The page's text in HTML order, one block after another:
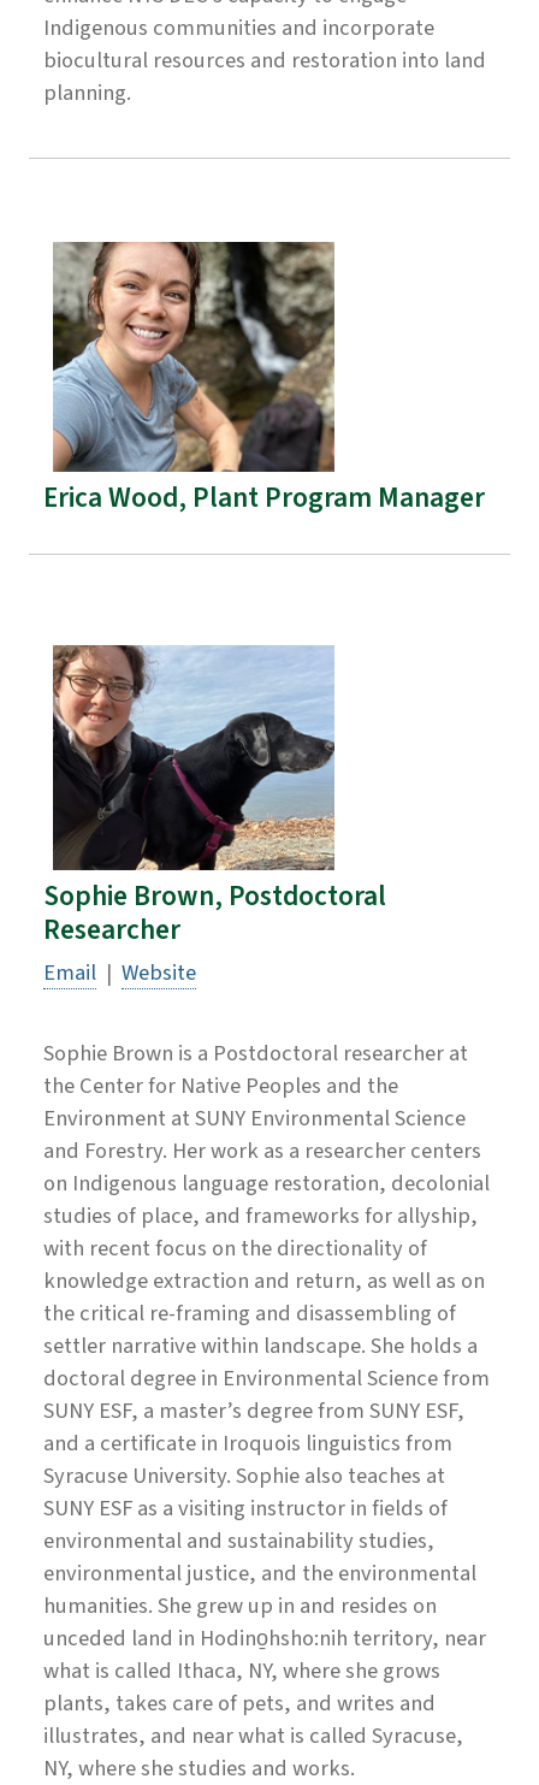
Indigenous communities and incorporate
biocultural resources and restoration into land
planning.
Erica Wood, Plant Program Manager
Sophie Brown, Postdoctoral
Researcher
Email | Website
Sophie Brown is a Postdoctoral researcher at
the Center for Native Peoples and the
Environment at SUNY Environmental Science
and Forestry. Her work as a researcher centers
on Indigenous language restoration, decolonial
studies of place, and frameworks for allyship,
with recent focus on the directionality of
knowledge extraction and return, as well as on
the critical re-framing and disassembling of
settler narrative within landscape. She holds a
doctoral degree in Environmental Science from
SUNY ESF, a master’s degree from SUNY ESF,
and a certificate in Iroquois linguistics from
Syracuse University. Sophie also teaches at
SUNY ESF as a visiting instructor in fields of
environmental and sustainability studies,
environmental justice, and the environmental
humanities. She grew up in and resides on
unceded land in Hodino̱hsho:nih territory, near
what is called Ithaca, NY, where she grows
plants, takes care of pets, and writes and
illustrates, and near what is called Syracuse,
NY, where she studies and works.